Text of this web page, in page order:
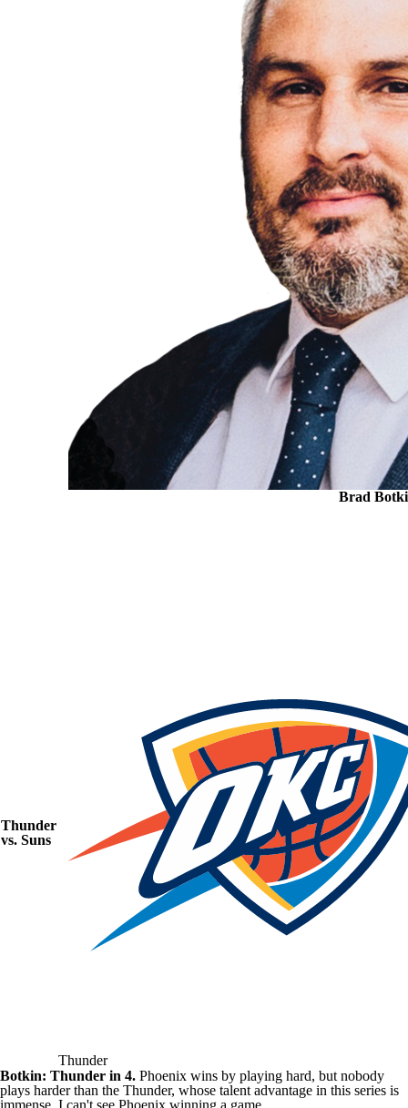
Brad
Thunder
vs. Suns
Thunder
Botkin: Thunder in 4. Phoenix wins by playing hard, but nobody
plays harder than the Thunder, whose talent advantage in this series is
immense. I can't see Phoenix winning a game.